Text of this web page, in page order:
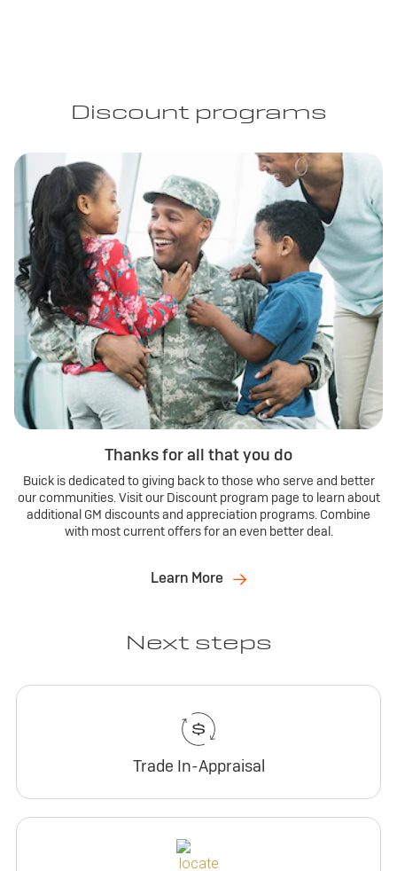
Discount programs
Thanks for all that you do
Buick is dedicated to giving back to those who serve and better
our communities. Visit our Discount program page to learn about
additional GM discounts and appreciation programs. Combine
with most current offers for an even better deal.
Learn More
Next steps
Trade In-Appraisal